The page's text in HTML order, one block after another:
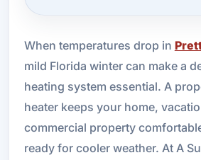
When temperatures drop in
mild Florida winter can make a
heating system essential. A
heater keeps your home,
commercial property
ready for cooler weather. At A